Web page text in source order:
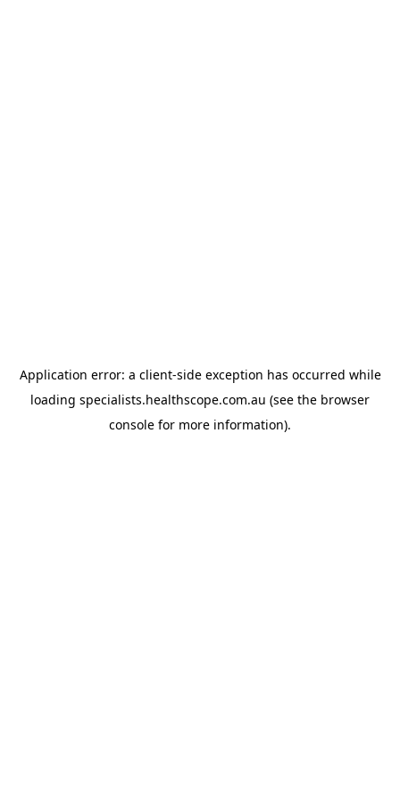
Application error: a client-side exception has occurred while
loading specialists.healthscope.com.au (see the browser
console for more information).